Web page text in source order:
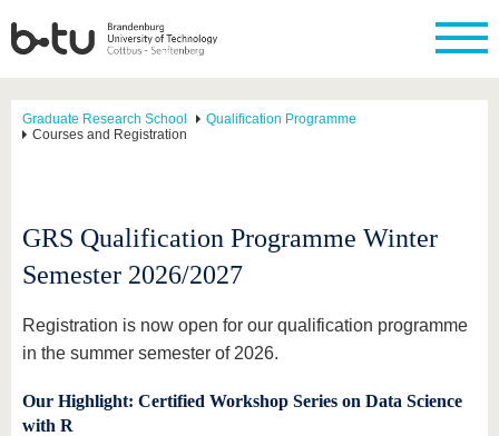
Graduate Research School
Qualification Programme
Courses and Registration
GRS Qualification Programme Winter
Semester 2026/2027
Registration is now open for our qualification programme
in the summer semester of 2026.
Our Highlight: Certified Workshop Series on Data Science
with R